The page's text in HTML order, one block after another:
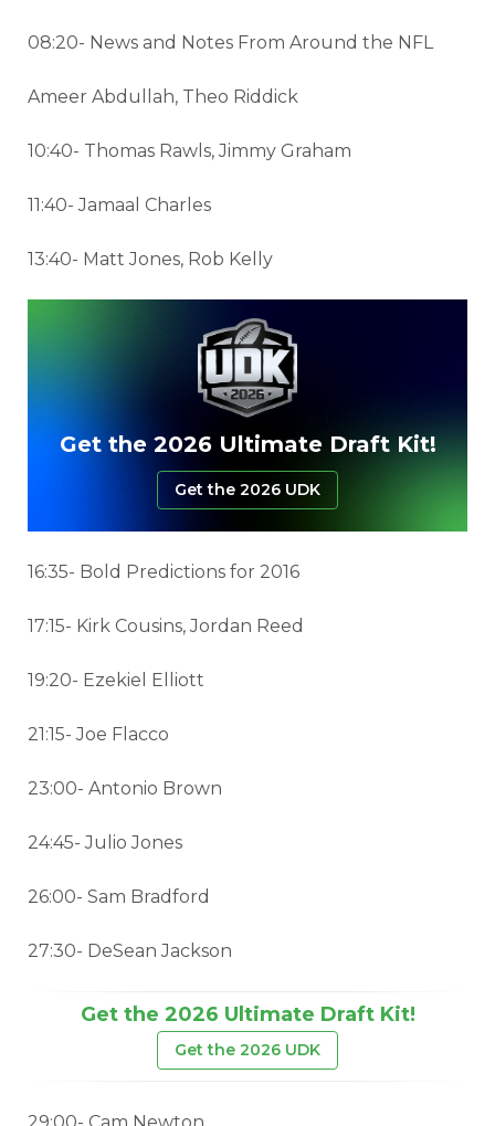
08:20- News and Notes From Around the NFL
Ameer Abdullah, Theo Riddick
10:40- Thomas Rawls, Jimmy Graham
11:40- Jamaal Charles
13:40- Matt Jones, Rob Kelly
Get the 2026 Ultimate Draft Kit!
Get the 2026 UDK
16:35- Bold Predictions for 2016
17:15- Kirk Cousins, Jordan Reed
19:20- Ezekiel Elliott
21:15- Joe Flacco
23:00- Antonio Brown
24:45- Julio Jones
26:00- Sam Bradford
27:30- DeSean Jackson
Get the 2026 Ultimate Draft Kit!
Get the 2026 UDK